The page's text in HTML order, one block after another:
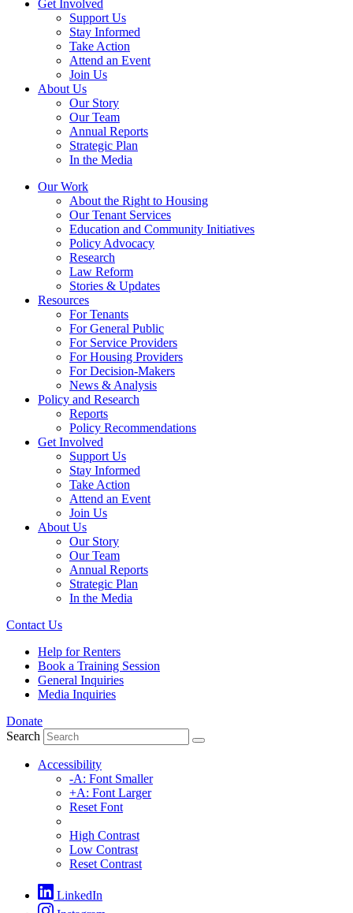
Get Involved
Support Us
Stay Informed
Take Action
Attend an Event
Join Us
About Us
Our Story
Our Team
Annual Reports
Strategic Plan
In the Media
Our Work
About the Right to Housing
Our Tenant Services
Education and Community Initiatives
Policy Advocacy
Research
Law Reform
Stories & Updates
Resources
For Tenants
For General Public
For Service Providers
For Housing Providers
For Decision-Makers
News & Analysis
Policy and Research
Reports
Policy Recommendations
Get Involved
Support Us
Stay Informed
Take Action
Attend an Event
Join Us
About Us
Our Story
Our Team
Annual Reports
Strategic Plan
In the Media
Contact Us
Help for Renters
Book a Training Session
General Inquiries
Media Inquiries
Donate
Search
Accessibility
-A: Font Smaller
+A: Font Larger
Reset Font
High Contrast
Low Contrast
Reset Contrast
LinkedIn